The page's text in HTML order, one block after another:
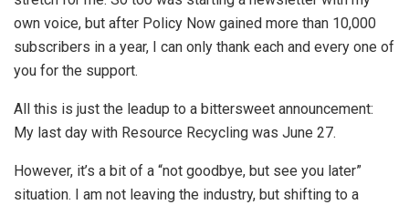
own voice, but after Policy Now gained more than 10,000
subscribers in a year, I can only thank each and every one of
you for the support.
All this is just the leadup to a bittersweet announcement:
My last day with Resource Recycling was June 27.
However, it’s a bit of a “not goodbye, but see you later”
situation. I am not leaving the industry, but shifting to a